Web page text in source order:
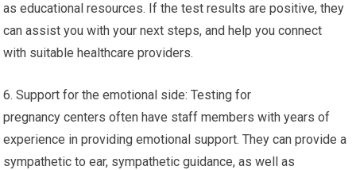
as educational resources. If the test results are positive, they
can assist you with your next steps, and help you connect
with suitable healthcare providers.
6. Support for the emotional side: Testing for
pregnancy centers often have staff members with years of
experience in providing emotional support. They can provide a
sympathetic to ear, sympathetic guidance, as well as